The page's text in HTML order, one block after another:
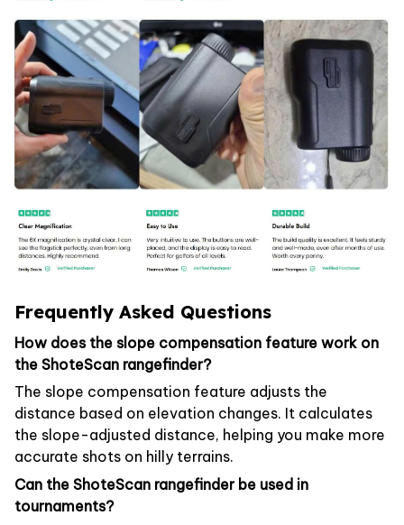
Frequently Asked Questions
How does the slope compensation feature work on
the ShoteScan rangefinder?
The slope compensation feature adjusts the
distance based on elevation changes. It calculates
the slope-adjusted distance, helping you make more
accurate shots on hilly terrains.
Can the ShoteScan rangefinder be used in
tournaments?